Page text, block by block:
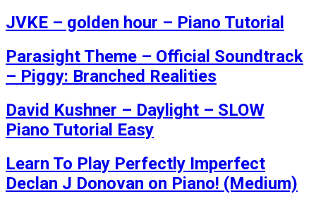
JVKE – golden hour – Piano Tutorial
Parasight Theme – Official Soundtrack
– Piggy: Branched Realities
David Kushner – Daylight – SLOW
Piano Tutorial Easy
Learn To Play Perfectly Imperfect
Declan J Donovan on Piano! (Medium)